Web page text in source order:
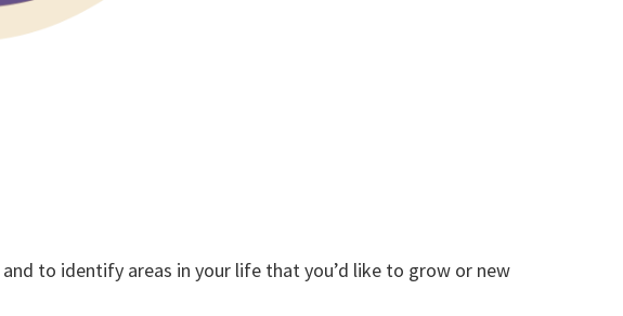
and to identify areas in your life that you’d like to grow or new